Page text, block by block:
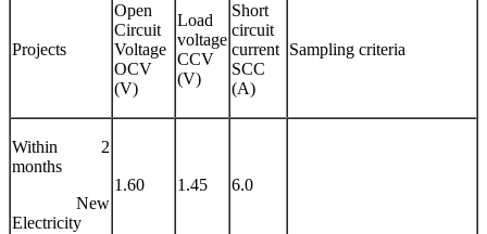
Projects
Open
Circuit
Voltage
OCV
(V)
Load
voltage
CCV
(V)
Short
circuit
current
SCC
(A)
Sampling criteria
Within 2
months
New
Electricity
1.60 1.45 6.0